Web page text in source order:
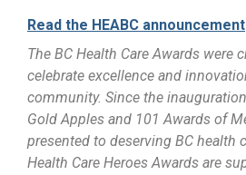
Read the HEABC announcement
The BC Health Care Awards were
celebrate excellence and
community. Since the
Gold Apples and 101 Awards of
presented to deserving BC health
Health Care Heroes Awards are